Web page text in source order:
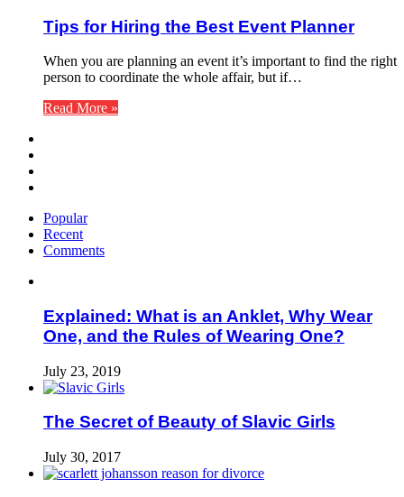
Tips for Hiring the Best Event Planner
When you are planning an event it’s important to find the right
person to coordinate the whole affair, but if…
Read More »
Popular
Recent
Comments
Explained: What is an Anklet, Why Wear
One, and the Rules of Wearing One?
July 23, 2019
The Secret of Beauty of Slavic Girls
July 30, 2017